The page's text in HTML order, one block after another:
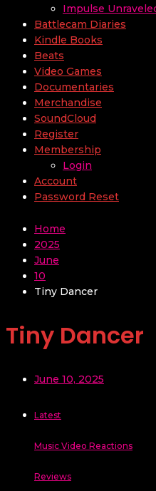
Impulse
Battlecam Diaries
Kindle Books
Beats
Video Games
Documentaries
Merchandise
SoundCloud
Register
Membership
Login
Account
Password Reset
Home
2025
June
10
Tiny Dancer
Tiny Dancer
June 10, 2025
Latest
Music Video Reactions
Reviews